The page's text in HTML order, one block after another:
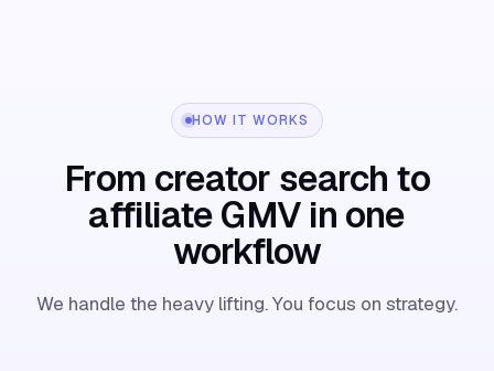
HOW IT WORKS
From creator search to
affiliate GMV in one
workflow
We handle the heavy lifting. You focus on strategy.